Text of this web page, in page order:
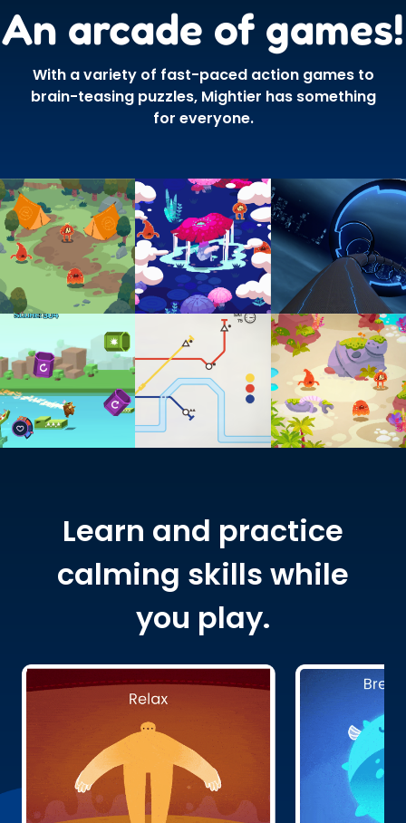
An arcade of games!
With a variety of fast-paced action games to
brain-teasing puzzles, Mightier has something
for everyone.
Learn and practice
calming skills while
you play.